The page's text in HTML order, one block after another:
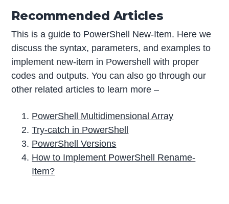
Recommended Articles
This is a guide to PowerShell New-Item. Here we
discuss the syntax, parameters, and examples to
implement new-item in Powershell with proper
codes and outputs. You can also go through our
other related articles to learn more –
PowerShell Multidimensional Array
Try-catch in PowerShell
PowerShell Versions
How to Implement PowerShell Rename-
Item?